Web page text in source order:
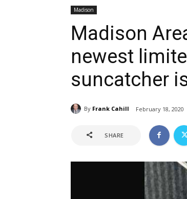
Madison
Madison
newest
suncatcher
By Frank Cahill February 18, 2020
SHARE